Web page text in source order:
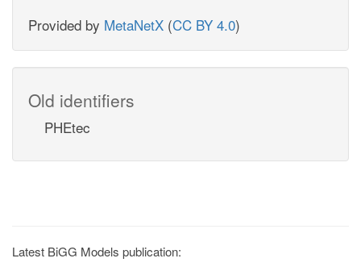
Provided by MetaNetX (CC BY 4.0)
Old identifiers
PHEtec
Latest BiGG Models publication: